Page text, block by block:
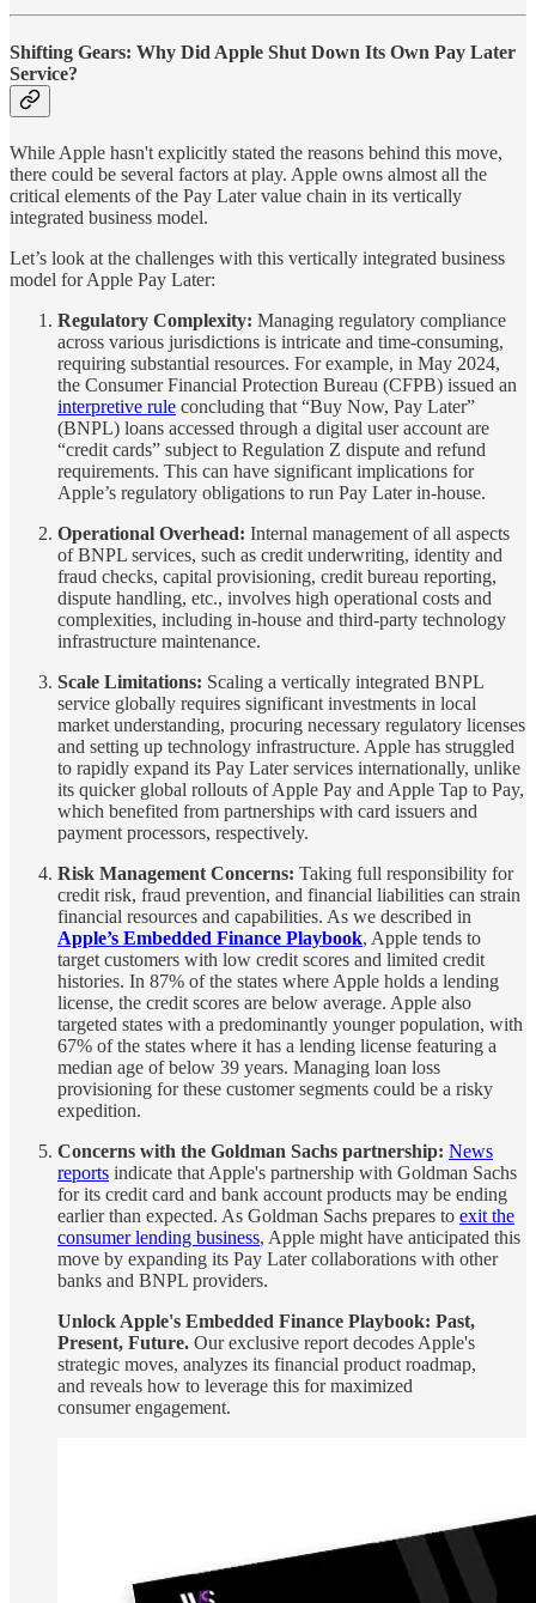
Shifting Gears: Why Did Apple Shut Down Its Own Pay Later
Service?
While Apple hasn't explicitly stated the reasons behind this move,
there could be several factors at play. Apple owns almost all the
critical elements of the Pay Later value chain in its vertically
integrated business model.
Let’s look at the challenges with this vertically integrated business
model for Apple Pay Later:
Regulatory Complexity: Managing regulatory compliance
across various jurisdictions is intricate and time-consuming,
requiring substantial resources. For example, in May 2024,
the Consumer Financial Protection Bureau (CFPB) issued an
interpretive rule concluding that “Buy Now, Pay Later”
(BNPL) loans accessed through a digital user account are
“credit cards” subject to Regulation Z dispute and refund
requirements. This can have significant implications for
Apple’s regulatory obligations to run Pay Later in-house.
Operational Overhead: Internal management of all aspects
of BNPL services, such as credit underwriting, identity and
fraud checks, capital provisioning, credit bureau reporting,
dispute handling, etc., involves high operational costs and
complexities, including in-house and third-party technology
infrastructure maintenance.
Scale Limitations: Scaling a vertically integrated BNPL
service globally requires significant investments in local
market understanding, procuring necessary regulatory licenses
and setting up technology infrastructure. Apple has struggled
to rapidly expand its Pay Later services internationally, unlike
its quicker global rollouts of Apple Pay and Apple Tap to Pay,
which benefited from partnerships with card issuers and
payment processors, respectively.
Risk Management Concerns: Taking full responsibility for
credit risk, fraud prevention, and financial liabilities can strain
financial resources and capabilities. As we described in
Apple’s Embedded Finance Playbook, Apple tends to
target customers with low credit scores and limited credit
histories. In 87% of the states where Apple holds a lending
license, the credit scores are below average. Apple also
targeted states with a predominantly younger population, with
67% of the states where it has a lending license featuring a
median age of below 39 years. Managing loan loss
provisioning for these customer segments could be a risky
expedition.
Concerns with the Goldman Sachs partnership: News
reports indicate that Apple's partnership with Goldman Sachs
for its credit card and bank account products may be ending
earlier than expected. As Goldman Sachs prepares to exit the
consumer lending business, Apple might have anticipated this
move by expanding its Pay Later collaborations with other
banks and BNPL providers.
Unlock Apple's Embedded Finance Playbook: Past,
Present, Future. Our exclusive report decodes Apple's
strategic moves, analyzes its financial product roadmap,
and reveals how to leverage this for maximized
consumer engagement.